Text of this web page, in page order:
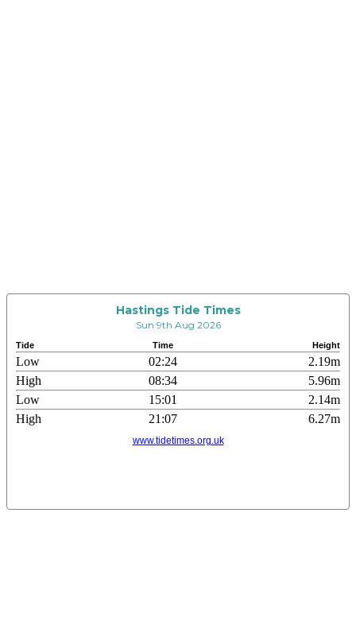
Hastings Tide Times
Sun 9th Aug 2026
Tide Time Height
Low 02:24
2.19m
High
08:34
5.96m
Low
15:01
2.14m
High
21:07 6.27m
www.tidetimes.org.uk